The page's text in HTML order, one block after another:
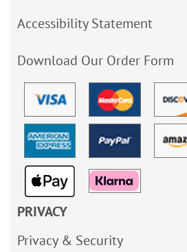
Accessibility Statement
Download Our Order Form
PRIVACY
Privacy & Security